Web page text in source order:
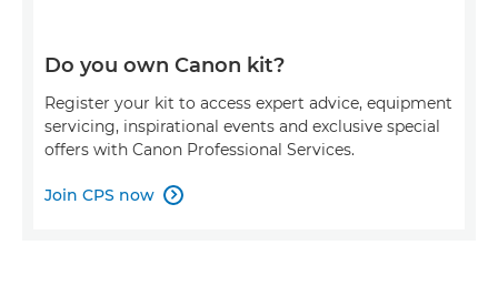
Do you own Canon kit?
Register your kit to access expert advice, equipment
servicing, inspirational events and exclusive special
offers with Canon Professional Services.
Join CPS now 